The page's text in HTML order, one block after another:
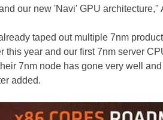
our new 'Navi' GPU architecture,"
taped out multiple 7nm
this year and our first 7nm server
7nm node has gone very well
added.